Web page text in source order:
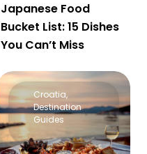
Japanese Food
Bucket List: 15 Dishes
You Can’t Miss
Croatia,
Destination
Guides